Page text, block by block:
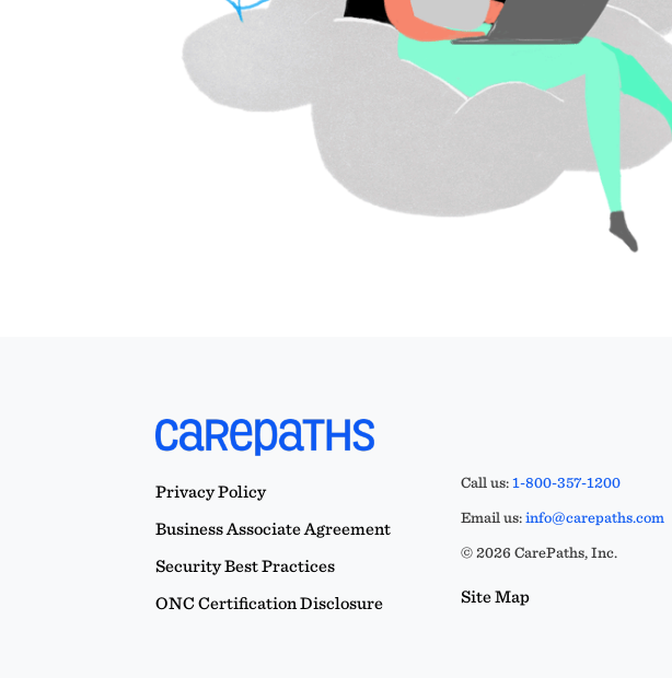
Privacy Policy
Business Associate Agreement
Security Best Practices
ONC Certification Disclosure
Call us:1-800-357-1200
Email us:info@carepaths.com
© 2026 CarePaths, Inc.
Site Map